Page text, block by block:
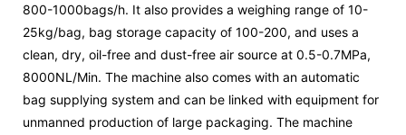
800-1000bags/h. It also provides a weighing range of 10-
25kg/bag, bag storage capacity of 100-200, and uses a
clean, dry, oil-free and dust-free air source at 0.5-0.7MPa,
8000NL/Min. The machine also comes with an automatic
bag supplying system and can be linked with equipment for
unmanned production of large packaging. The machine